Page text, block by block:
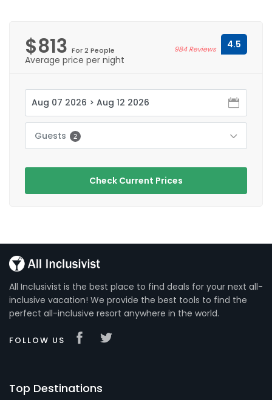
$813 For 2 People 984 Reviews
4.5
Average price per night
Guests 2
Check Current Prices
All Inclusivist is the best place to find deals for your next all-
inclusive vacation! We provide the best tools to find the
perfect all-inclusive resort anywhere in the world.
FOLLOW US
Top Destinations